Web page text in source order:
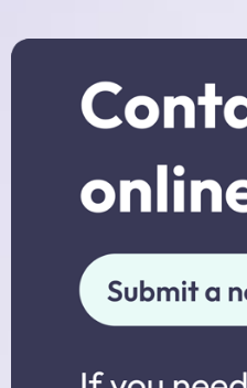
Practice Nurses
Diabetes Clinic
Women’s Health
Minor Injuries, Dressings and
Wound Checks